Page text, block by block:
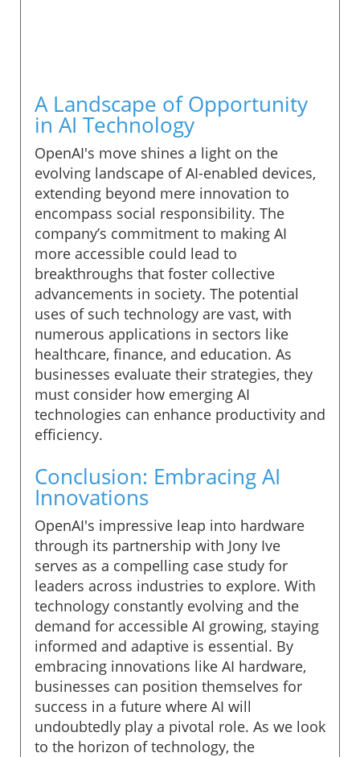
A Landscape of Opportunity
in AI Technology
OpenAI's move shines a light on the
evolving landscape of AI-enabled devices,
extending beyond mere innovation to
encompass social responsibility. The
company’s commitment to making AI
more accessible could lead to
breakthroughs that foster collective
advancements in society. The potential
uses of such technology are vast, with
numerous applications in sectors like
healthcare, finance, and education. As
businesses evaluate their strategies, they
must consider how emerging AI
technologies can enhance productivity and
efficiency.
Conclusion: Embracing AI
Innovations
OpenAI's impressive leap into hardware
through its partnership with Jony Ive
serves as a compelling case study for
leaders across industries to explore. With
technology constantly evolving and the
demand for accessible AI growing, staying
informed and adaptive is essential. By
embracing innovations like AI hardware,
businesses can position themselves for
success in a future where AI will
undoubtedly play a pivotal role. As we look
to the horizon of technology, the